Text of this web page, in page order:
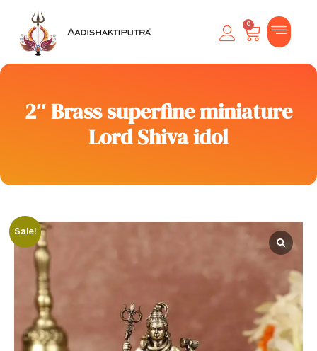
0
2″ Brass superfine miniature
Lord Shiva idol
Sale!